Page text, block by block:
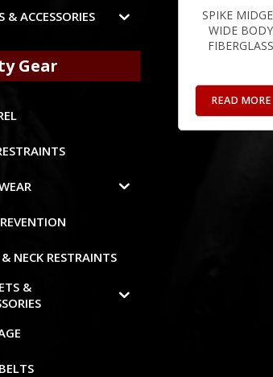
SPIKE
WIDE BODY
FIBERGLASS
READ MORE
& ACCESSORIES
Gear
NECK RESTRAINTS
&